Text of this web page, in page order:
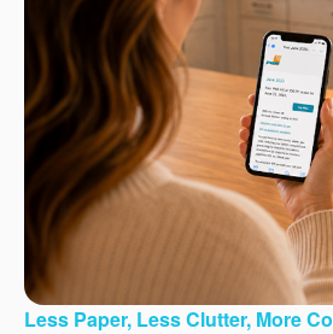
Less Paper, Less Clutter, More